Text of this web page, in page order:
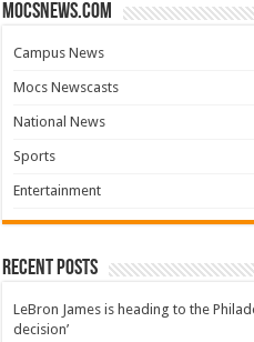
mocsnews.com
Campus News
Mocs Newscasts
National News
Sports
Entertainment
Recent Posts
LeBron James is heading to the
decision’